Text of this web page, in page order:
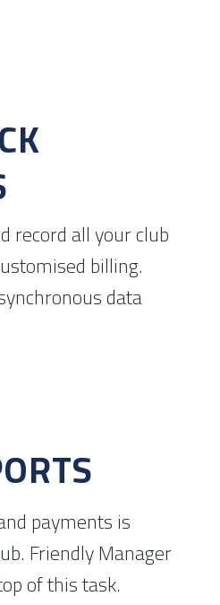
record all your club
billing.
data
payments is
Friendly Manager
of this task.